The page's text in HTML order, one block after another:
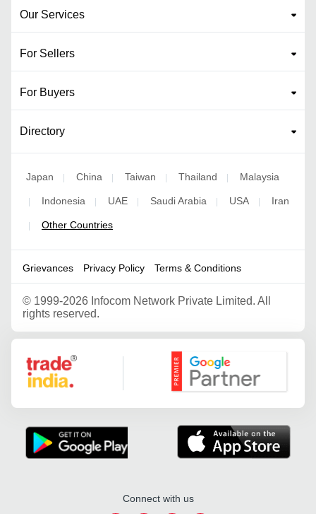
Our Services
For Sellers
For Buyers
Directory
Japan China Taiwan Thailand Malaysia
Indonesia UAE Saudi Arabia USA Iran
Other Countries
Grievances Privacy Policy Terms & Conditions
© 1999-2026 Infocom Network Private Limited. All
rights reserved.
Google Partner
Connect with us